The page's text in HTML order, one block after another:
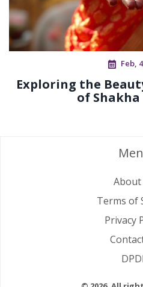
Feb,
Exploring the
of
About
Terms of
Privacy